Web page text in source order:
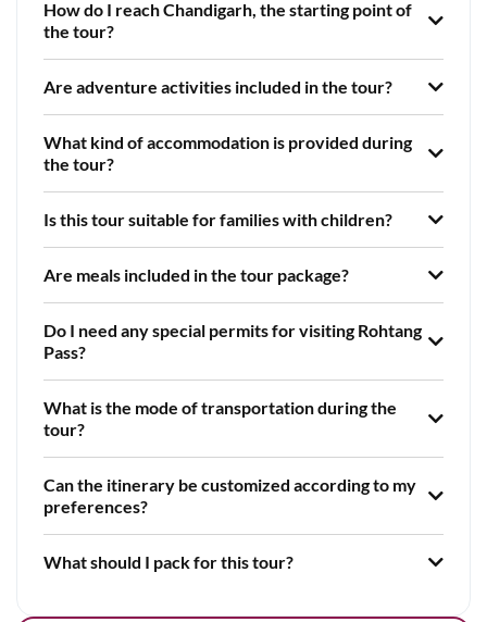
How do I reach Chandigarh, the starting point of
the tour?
Are adventure activities included in the tour?
What kind of accommodation is provided during
the tour?
Is this tour suitable for families with children?
Are meals included in the tour package?
Do I need any special permits for visiting Rohtang
Pass?
What is the mode of transportation during the
tour?
Can the itinerary be customized according to my
preferences?
What should I pack for this tour?